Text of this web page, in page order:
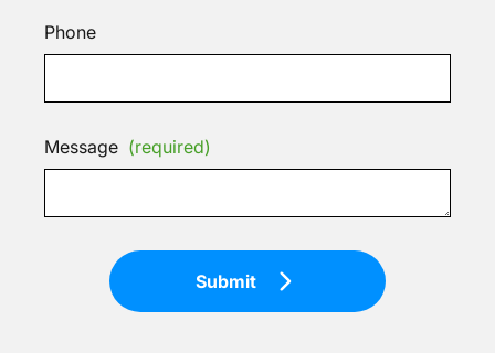
Phone
Message (required)
Submit